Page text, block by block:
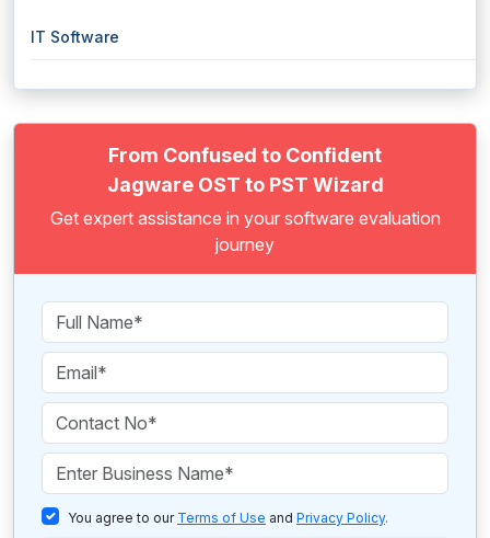
IT Software
From Confused to Confident
Jagware OST to PST Wizard
Get expert assistance in your software evaluation
journey
You agree to our Terms of Use and Privacy Policy.